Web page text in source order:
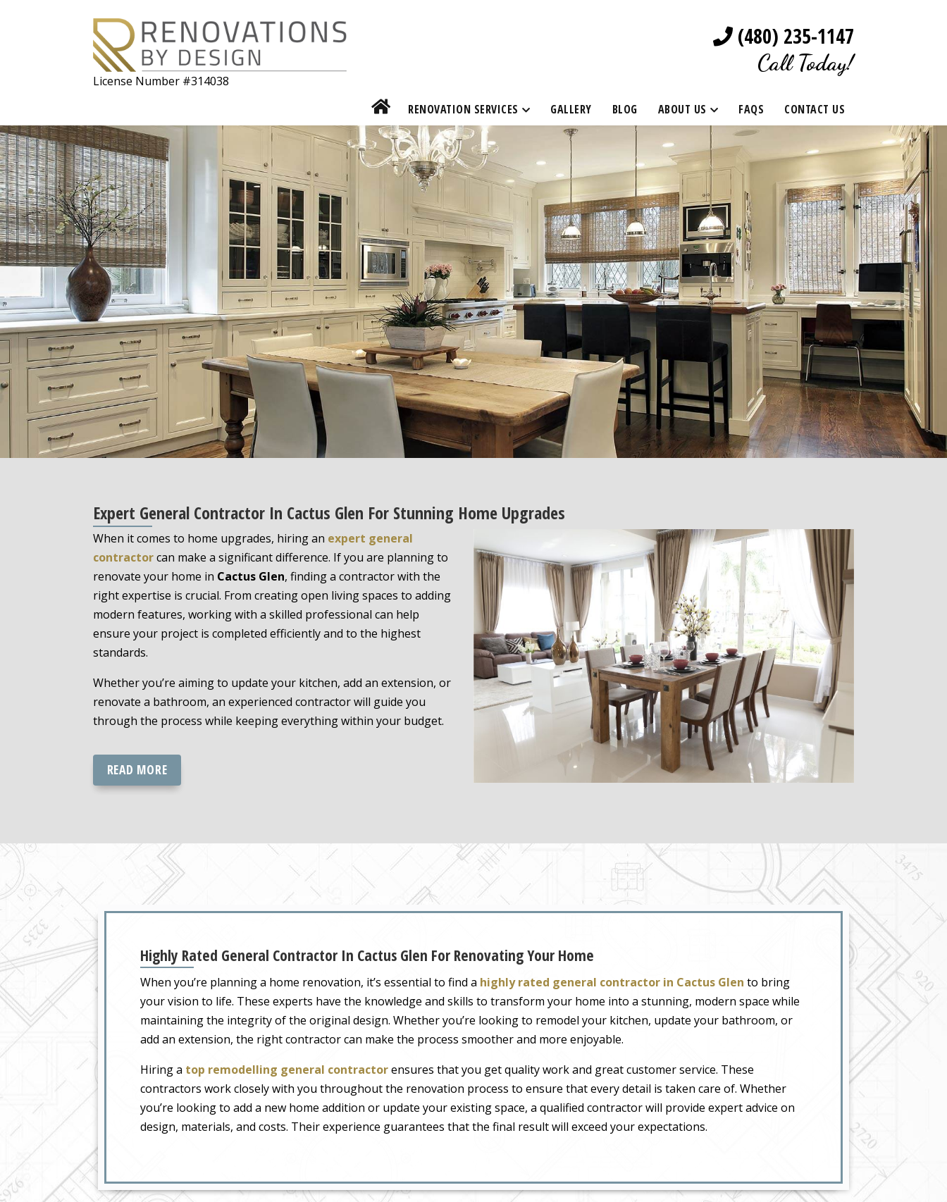
License Number #314038
(480) 235-1147
Call Today!
RENOVATION SERVICES GALLERY BLOG ABOUT US FAQS CONTACT US
Expert General Contractor In Cactus Glen For Stunning Home Upgrades
When it comes to home upgrades, hiring an expert general
contractorcan make a significant difference. If you are planning to
renovate your home in Cactus Glen, finding a contractor with the
right expertise is crucial. From creating open living spaces to adding
modern features, working with a skilled professional can help
ensure your project is completed efficiently and to the highest
standards.
Whether you’re aiming to update your kitchen, add an extension, or
renovate a bathroom, an experienced contractor will guide you
through the process while keeping everything within your budget.
READ MORE
Highly Rated General Contractor In Cactus Glen For Renovating Your Home
When you’re planning a home renovation, it’s essential to find a highly rated general contractor in Cactus Glen to bring
your vision to life. These experts have the knowledge and skills to transform your home into a stunning, modern space while
maintaining the integrity of the original design. Whether you’re looking to remodel your kitchen, update your bathroom, or
add an extension, the right contractor can make the process smoother and more enjoyable.
Hiring a top remodelling general contractorensures that you get quality work and great customer service. These
contractors work closely with you throughout the renovation process to ensure that every detail is taken care of. Whether
you’re looking to add a new home addition or update your existing space, a qualified contractor will provide expert advice on
design, materials, and costs. Their experience guarantees that the final result will exceed your expectations.